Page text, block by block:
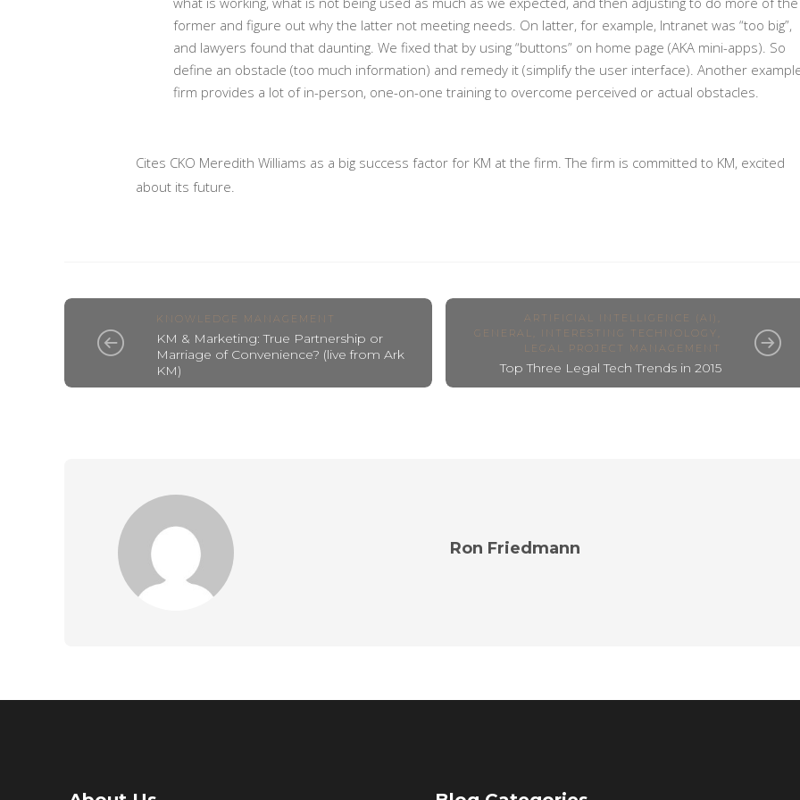
former and figure out why the latter not meeting needs. On latter, for example, Intranet was “too big”,
and lawyers found that daunting. We fixed that by using “buttons” on home page (AKA mini-apps). So
define an obstacle (too much information) and remedy it (simplify the user interface). Another
firm provides a lot of in-person, one-on-one training to overcome perceived or actual obstacles.
Cites CKO Meredith Williams as a big success factor for KM at the firm. The firm is committed to KM, excited
about its future.
KNOWLEDGE MANAGEMENT
KM & Marketing: True Partnership or
Marriage of Convenience? (live from Ark
KM)
ARTIFICIAL INTELLIGENCE (AI)
GENERAL
INTERESTING TECHNOLOGY
LEGAL PROJECT MANAGEMENT
Top Three Legal Tech Trends in 2015
Ron Friedmann